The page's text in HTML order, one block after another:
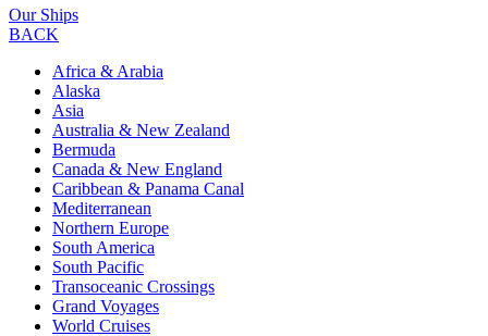
Our Ships
BACK
Africa & Arabia
Alaska
Asia
Australia & New Zealand
Bermuda
Canada & New England
Caribbean & Panama Canal
Mediterranean
Northern Europe
South America
South Pacific
Transoceanic Crossings
Grand Voyages
World Cruises